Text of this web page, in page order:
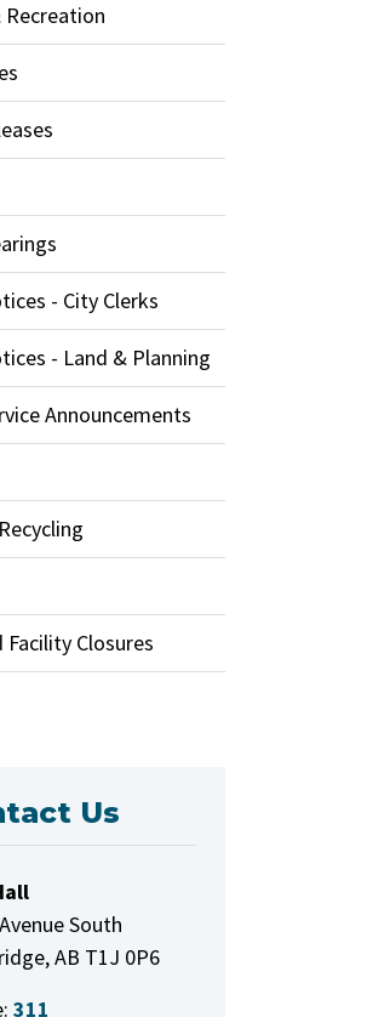
Recreation
- City Clerks
- Land & Planning
Announcements
Facility Closures
Us
South
AB T1J 0P6
311